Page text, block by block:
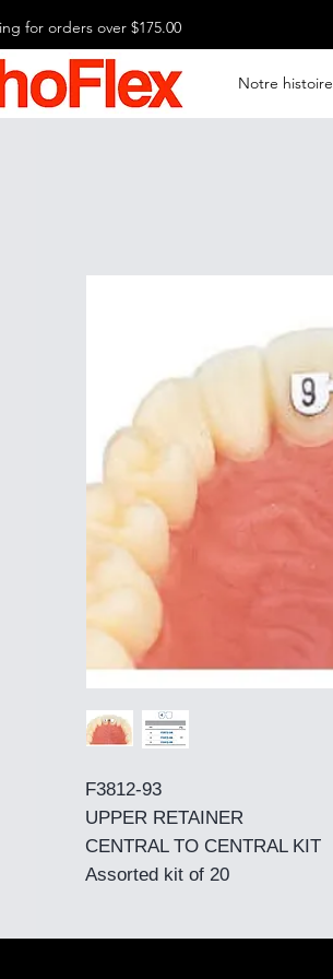
for orders over $175.00
Notre histoire
F3812-93
UPPER RETAINER
CENTRAL TO CENTRAL KIT
Assorted kit of 20